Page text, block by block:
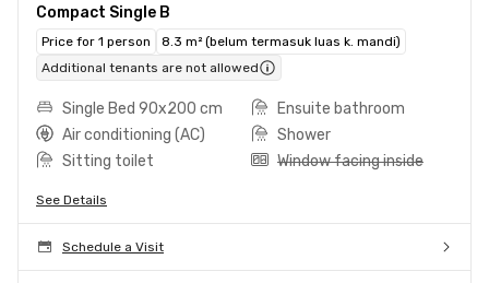
Compact Single B
Price for 1 person
8.3 m² (belum termasuk luas k. mandi)
Additional tenants are not allowed
Single Bed 90x200 cm
Ensuite bathroom
Air conditioning (AC)
Shower
Sitting toilet
Window facing inside
See Details
Schedule a Visit